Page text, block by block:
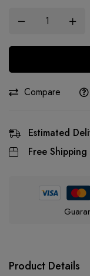
Compare
Estimated
Free Shipping
Product Details